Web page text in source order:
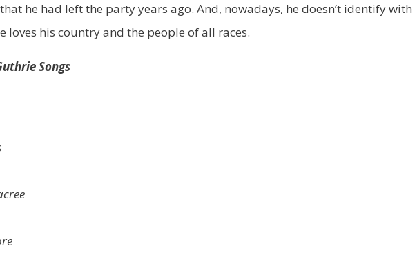
he had left the party years ago. And, nowadays, he doesn’t identify with
loves his country and the people of all races.
Songs